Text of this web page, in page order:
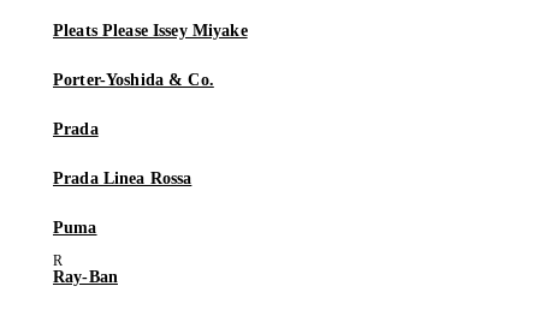
Pleats Please Issey Miyake
Porter-Yoshida & Co.
Prada
Prada Linea Rossa
Puma
Ray-Ban